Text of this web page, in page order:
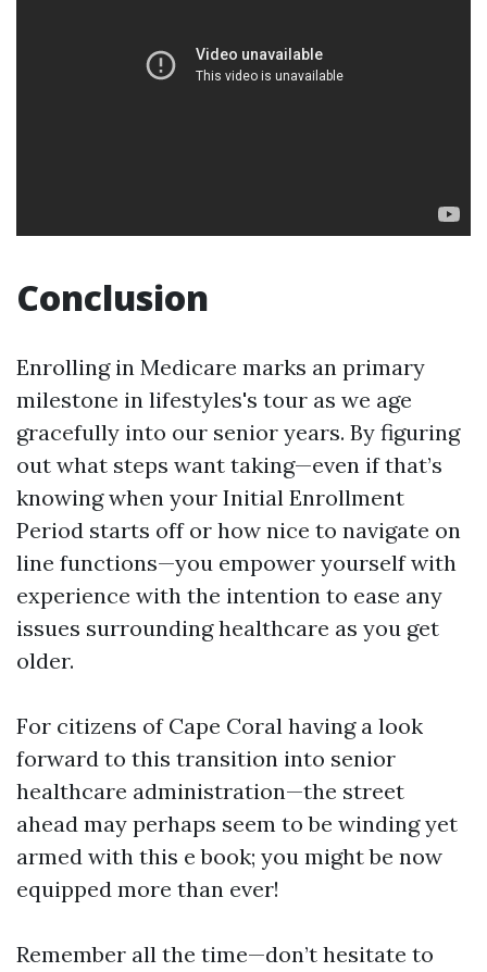
Conclusion
Enrolling in Medicare marks an primary
milestone in lifestyles's tour as we age
gracefully into our senior years. By figuring
out what steps want taking—even if that’s
knowing when your Initial Enrollment
Period starts off or how nice to navigate on
line functions—you empower yourself with
experience with the intention to ease any
issues surrounding healthcare as you get
older.
For citizens of Cape Coral having a look
forward to this transition into senior
healthcare administration—the street
ahead may perhaps seem to be winding yet
armed with this e book; you might be now
equipped more than ever!
Remember all the time—don’t hesitate to